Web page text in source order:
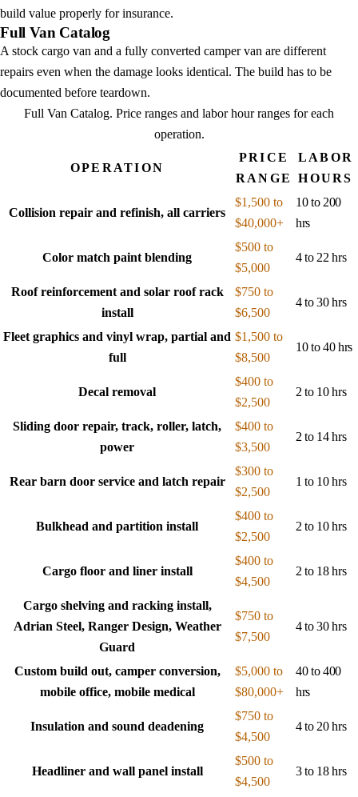
build value properly for insurance.
Full Van Catalog
A stock cargo van and a fully converted camper van are different
repairs even when the damage looks identical. The build has to be
documented before teardown.
Full Van Catalog. Price ranges and labor hour ranges for each
operation.
OPERATION
PRICE
RANGE
LABOR
HOURS
Collision repair and refinish, all carriers
$1,500 to
$40,000+
10 to 200
hrs
Color match paint blending
$500 to
$5,000
4 to 22 hrs
Roof reinforcement and solar roof rack
install
$750 to
$6,500
4 to 30 hrs
Fleet graphics and vinyl wrap, partial and
full
$1,500 to
$8,500
10 to 40 hrs
Decal removal
$400 to
$2,500
2 to 10 hrs
Sliding door repair, track, roller, latch,
power
$400 to
$3,500
2 to 14 hrs
Rear barn door service and latch repair
$300 to
$2,500
1 to 10 hrs
Bulkhead and partition install
$400 to
$2,500
2 to 10 hrs
Cargo floor and liner install
$400 to
$4,500
2 to 18 hrs
Cargo shelving and racking install,
Adrian Steel, Ranger Design, Weather
Guard
$750 to
$7,500
4 to 30 hrs
Custom build out, camper conversion,
mobile office, mobile medical
$5,000 to
$80,000+
40 to 400
hrs
Insulation and sound deadening
$750 to
$4,500
4 to 20 hrs
Headliner and wall panel install
$500 to
$4,500
3 to 18 hrs